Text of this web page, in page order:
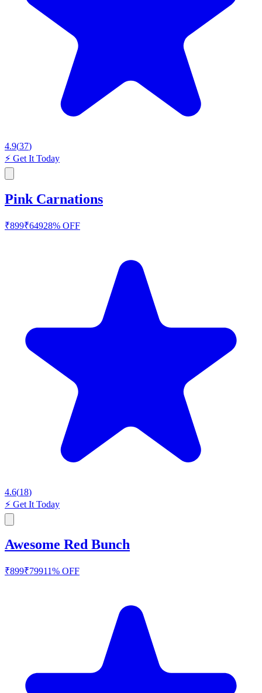
4.9(37)
⚡ Get It Today
Pink Carnations
₹899₹64928% OFF
4.6(18)
⚡ Get It Today
Awesome Red Bunch
₹899₹79911% OFF